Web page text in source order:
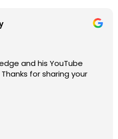
and his YouTube
for sharing your